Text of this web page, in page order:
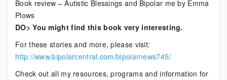
Book review – Autistic Blessings and Bipolar me by Emma
Plows
DO> You might find this book very interesting.
For these stories and more, please visit:
http://www.bipolarcentral.com/bipolarnews745/
Check out all my resources, programs and information for